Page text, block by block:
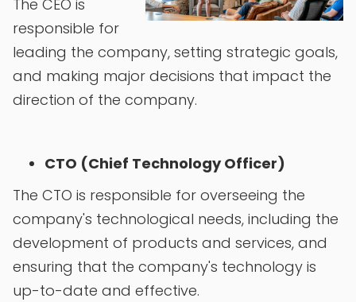
The CEO is
responsible for
leading the company, setting strategic goals,
and making major decisions that impact the
direction of the company.
CTO (Chief Technology Officer)
The CTO is responsible for overseeing the
company's technological needs, including the
development of products and services, and
ensuring that the company's technology is
up-to-date and effective.